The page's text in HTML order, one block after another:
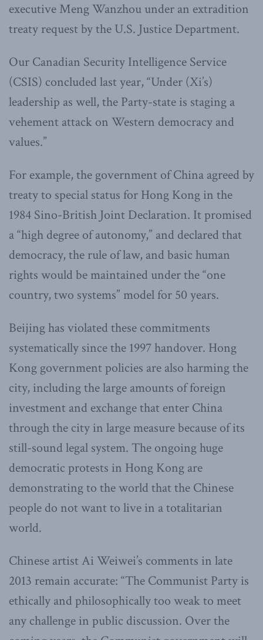
executive Meng Wanzhou under an extradition
treaty request by the U.S. Justice Department.
Our Canadian Security Intelligence Service
(CSIS) concluded last year, “Under (Xi’s)
leadership as well, the Party-state is staging a
vehement attack on Western democracy and
values.”
For example, the government of China agreed by
treaty to special status for Hong Kong in the
1984 Sino-British Joint Declaration. It promised
a “high degree of autonomy,” and declared that
democracy, the rule of law, and basic human
rights would be maintained under the “one
country, two systems” model for 50 years.
Beijing has violated these commitments
systematically since the 1997 handover. Hong
Kong government policies are also harming the
city, including the large amounts of foreign
investment and exchange that enter China
through the city in large measure because of its
still-sound legal system. The ongoing huge
democratic protests in Hong Kong are
demonstrating to the world that the Chinese
people do not want to live in a totalitarian
world.
Chinese artist Ai Weiwei’s comments in late
2013 remain accurate: “The Communist Party is
ethically and philosophically too weak to meet
any challenge in public discussion. Over the